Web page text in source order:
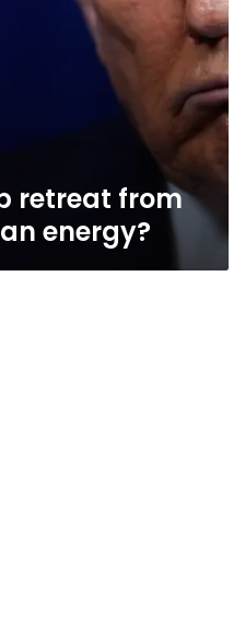
retreat from
energy?